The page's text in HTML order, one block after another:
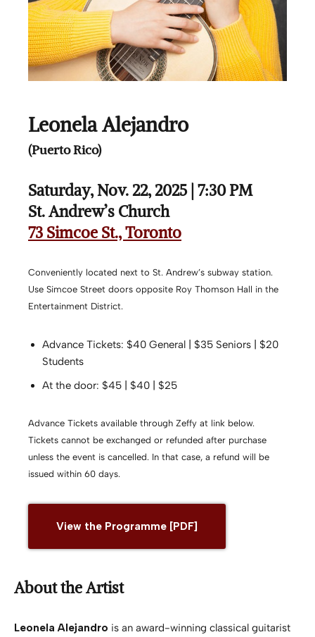
Leonela Alejandro
(Puerto Rico)
Saturday, Nov. 22, 2025 | 7:30 PM
St. Andrew’s Church
73 Simcoe St., Toronto
Conveniently located next to St. Andrew’s subway station.
Use Simcoe Street doors opposite Roy Thomson Hall in the
Entertainment District.
Advance Tickets: $40 General | $35 Seniors | $20
Students
At the door: $45 | $40 | $25
Advance Tickets available through Zeffy at link below.
Tickets cannot be exchanged or refunded after purchase
unless the event is cancelled. In that case, a refund will be
issued within 60 days.
View the Programme [PDF]
About the Artist
Leonela Alejandro is an award-winning classical guitarist